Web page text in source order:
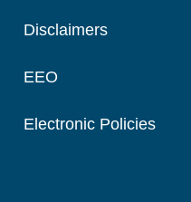
Disclaimers
EEO
Electronic Policies